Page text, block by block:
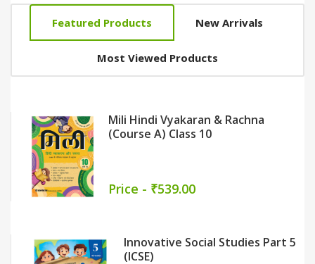
Featured Products New Arrivals
Most Viewed Products
Nai Bhasha Path (Textbook-Cum-
Workbook) Part 3
Price - ₹399.00
New Go For Social Science Class 8
Part 1